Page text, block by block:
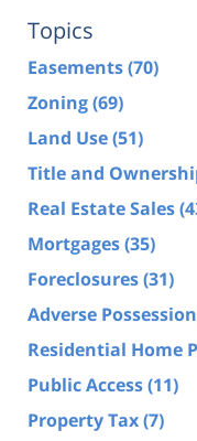
Topics
Easements(70)
Zoning(69)
Land Use(51)
Title and
Real Estate Sales
Mortgages(35)
Foreclosures(31)
Adverse Possession
Residential Home
Public Access(11)
Property Tax(7)